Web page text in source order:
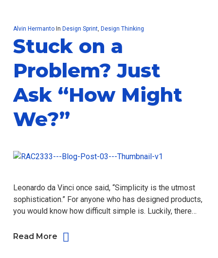
Alvin Hermanto In Design Sprint, Design Thinking
Stuck on a
Problem? Just
Ask “How Might
We?”
Leonardo da Vinci once said, “Simplicity is the utmost
sophistication.” For anyone who has designed products,
you would know how difficult simple is. Luckily, there…
Read More